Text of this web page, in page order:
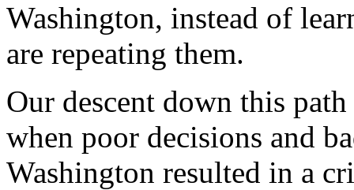
Washington, instead of
are repeating them.
Our descent down this
when poor decisions and
Washington resulted in a